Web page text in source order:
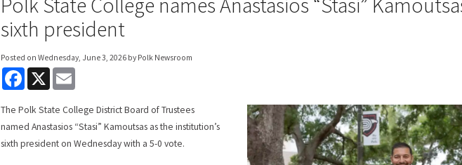
sixth president
Posted onWednesday, June 3, 2026 by Polk Newsroom
Facebook
X
The Polk State College District Board of Trustees
named Anastasios “Stasi” Kamoutsas as the institution’s
sixth president on Wednesday with a 5-0 vote.